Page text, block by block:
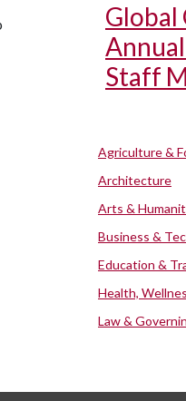
Global
Staff
Agriculture &
Architecture
Arts &
Business &
Education &
Health,
Law &